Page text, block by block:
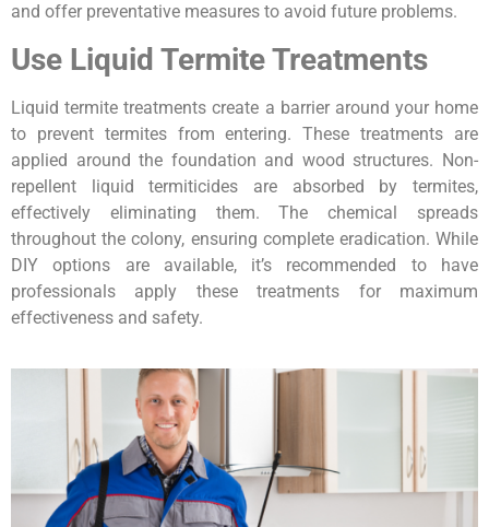
and offer preventative measures to avoid future problems.
Use Liquid Termite Treatments
Liquid termite treatments create a barrier around your home
to prevent termites from entering. These treatments are
applied around the foundation and wood structures. Non-
repellent liquid termiticides are absorbed by termites,
effectively eliminating them. The chemical spreads
throughout the colony, ensuring complete eradication. While
DIY options are available, it’s recommended to have
professionals apply these treatments for maximum
effectiveness and safety.